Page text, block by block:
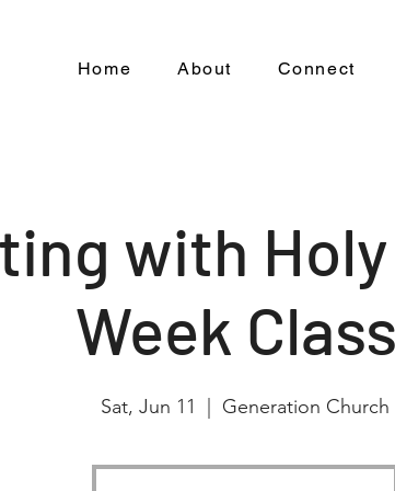
Home About Connect
with
Week
Sat, Jun 11 Generation Church